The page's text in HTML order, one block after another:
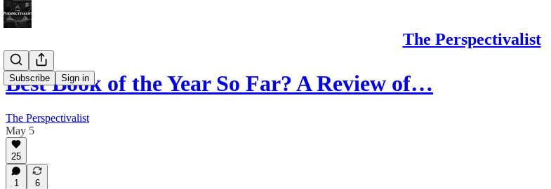
The Perspectivalist
Subscribe Sign in
Best Book of the Year So Far? A Review of…
The Perspectivalist
May 5
25
1 6